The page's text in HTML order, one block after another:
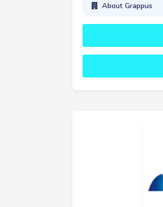
About Grappus